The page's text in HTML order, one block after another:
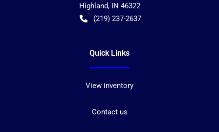
Highland, IN 46322
(219) 237-2637
Quick Links
View inventory
Contact us